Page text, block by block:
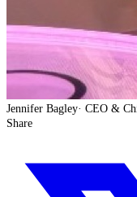
Jennifer Bagley· CEO &
Share